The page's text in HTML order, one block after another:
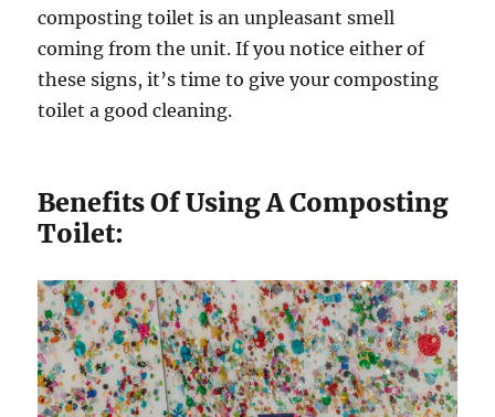
composting toilet is an unpleasant smell
coming from the unit. If you notice either of
these signs, it’s time to give your composting
toilet a good cleaning.
Benefits Of Using A Composting
Toilet: